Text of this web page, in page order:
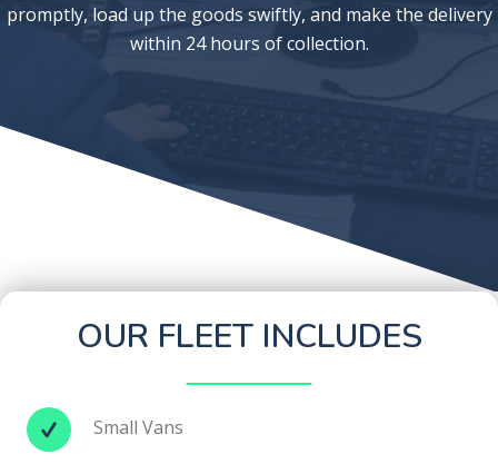
promptly, load up the goods swiftly, and make the delivery
within 24 hours of collection.
OUR FLEET INCLUDES
Small Vans